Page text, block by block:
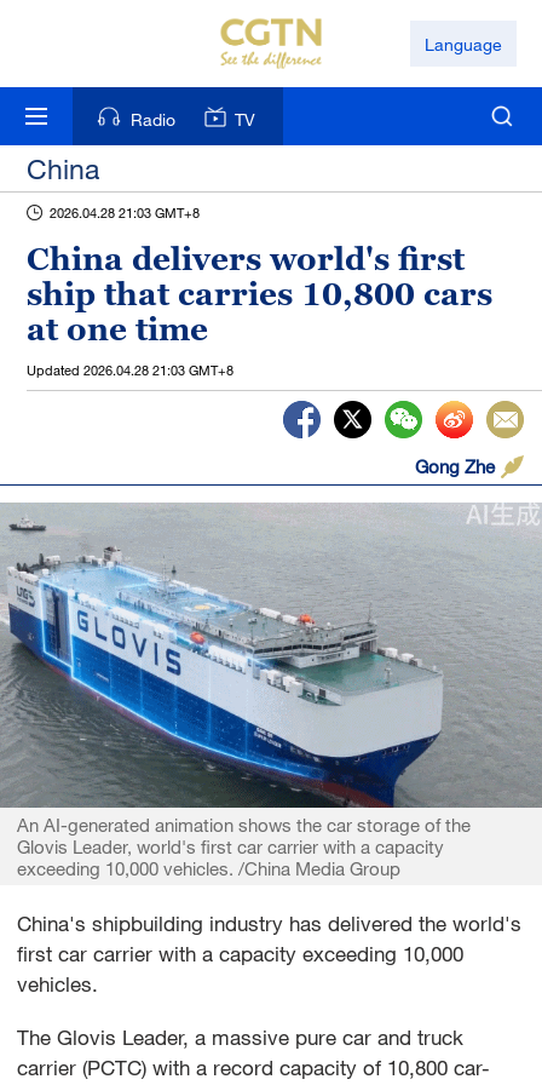
Language
Radio TV
China
2026.04.28 21:03 GMT+8
China delivers world's first
ship that carries 10,800 cars
at one time
Updated 2026.04.28 21:03 GMT+8
Gong Zhe
An AI-generated animation shows the car storage of the
Glovis Leader, world's first car carrier with a capacity
exceeding 10,000 vehicles. /China Media Group
China's shipbuilding industry has delivered the world's
first car carrier with a capacity exceeding 10,000
vehicles.
The Glovis Leader, a massive pure car and truck
carrier (PCTC) with a record capacity of 10,800 car-